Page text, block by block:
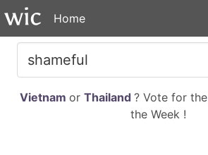
Home
Vietnam or Thailand ? Vote for the
the Week !